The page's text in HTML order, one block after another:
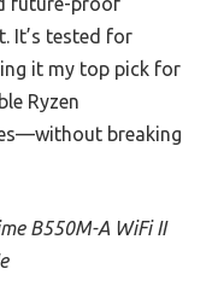
It’s tested for
it my top pick for
Ryzen
breaking
B550M-A WiFi II